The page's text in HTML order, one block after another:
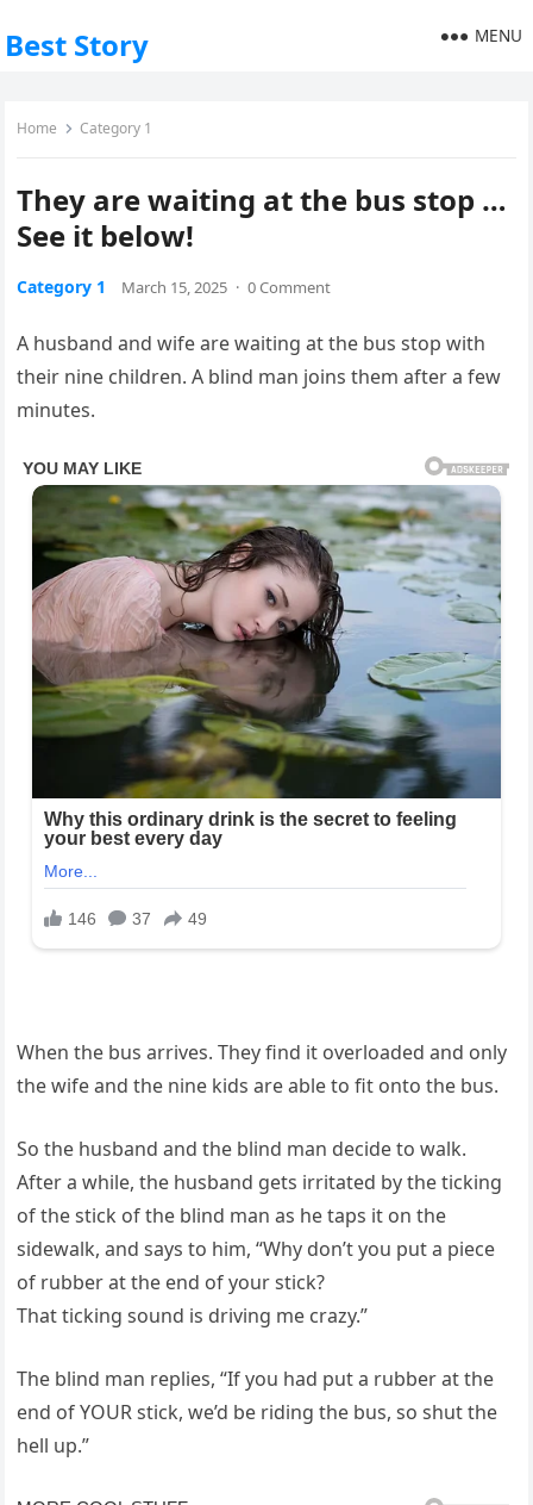
Best Story MENU
Home Category 1
They are waiting at the bus stop …
See it below!
Category 1 March 15, 2025 · 0 Comment
A husband and wife are waiting at the bus stop with
their nine children. A blind man joins them after a few
minutes.
When the bus arrives. They find it overloaded and only
the wife and the nine kids are able to fit onto the bus.
So the husband and the blind man decide to walk.
After a while, the husband gets irritated by the ticking
of the stick of the blind man as he taps it on the
sidewalk, and says to him, “Why don’t you put a piece
of rubber at the end of your stick?
That ticking sound is driving me crazy.”
The blind man replies, “If you had put a rubber at the
end of YOUR stick, we’d be riding the bus, so shut the
hell up.”